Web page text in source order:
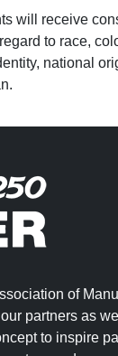
will receive
to race,
national
of
partners as
to inspire